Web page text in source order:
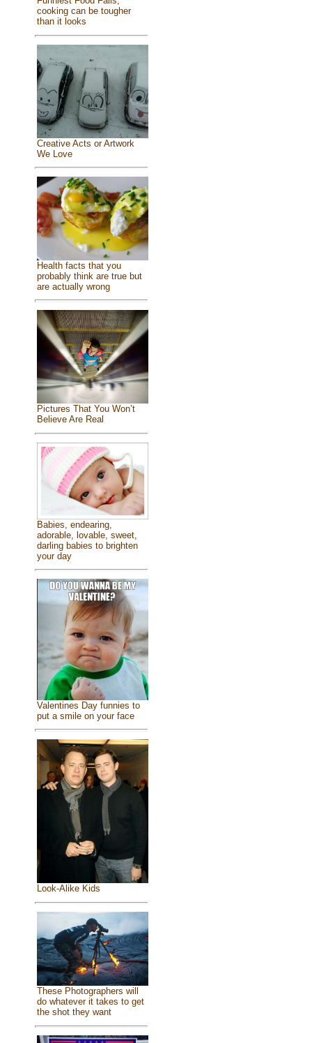
cooking can be tougher
than it looks
Creative Acts or Artwork
We Love
Health facts that you
probably think are true but
are actually wrong
Pictures That You Won’t
Believe Are Real
Babies, endearing,
adorable, lovable, sweet,
darling babies to brighten
your day
Valentines Day funnies to
put a smile on your face
Look-Alike Kids
These Photographers will
do whatever it takes to get
the shot they want